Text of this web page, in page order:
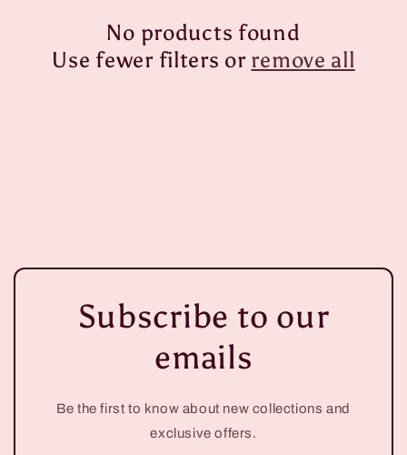
No products found
Use fewer filters or remove all
Subscribe to our
emails
Be the first to know about new collections and
exclusive offers.